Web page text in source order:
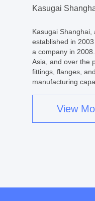
Kasugai
Kasugai
established in
a company in
Asia, and over the
fittings, flanges,
manufacturing
View